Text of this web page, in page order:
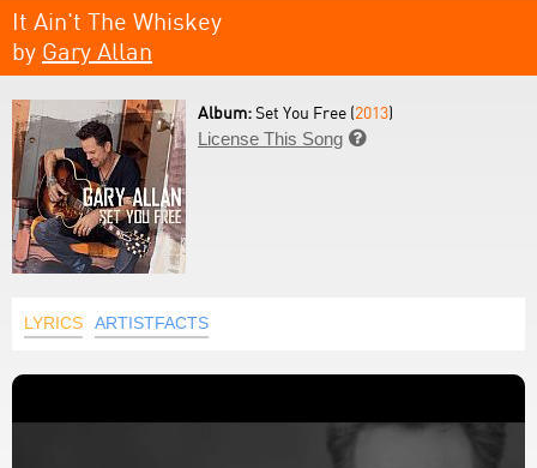
It Ain't The Whiskey
by Gary Allan
Album:Set You Free (2013)
License This Song 
LYRICS ARTISTFACTS